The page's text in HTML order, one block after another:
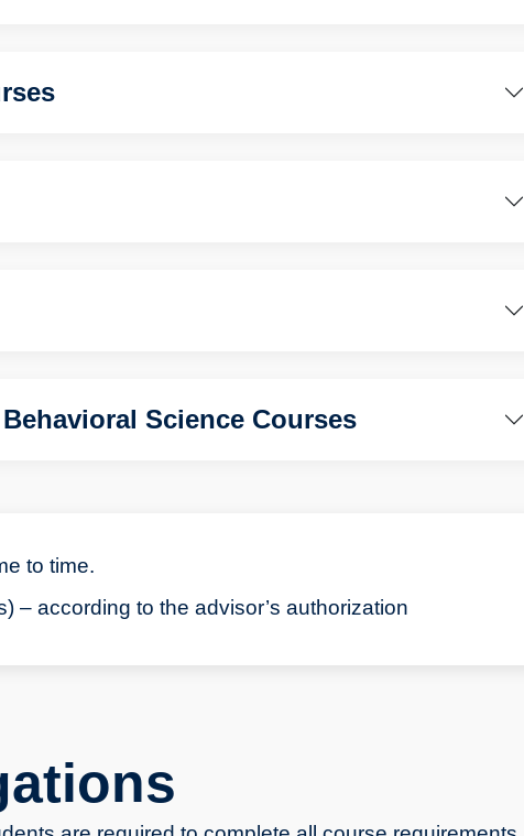
Science Courses
to time.
– according to the advisor’s authorization